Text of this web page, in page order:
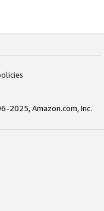
2025, Amazon.com, Inc.